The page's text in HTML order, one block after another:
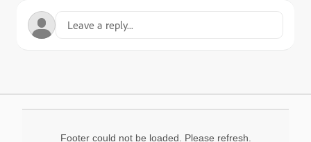
Footer could not be loaded. Please refresh.